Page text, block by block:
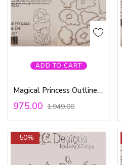
ADD TO CART
Magical Princess Outline Die
975.00 1,949.00
-50%